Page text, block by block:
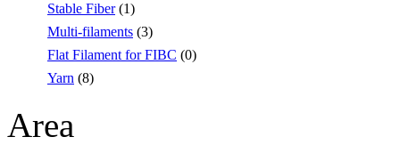
Stable Fiber (1)
Multi-filaments (3)
Flat Filament for FIBC (0)
Yarn (8)
Area